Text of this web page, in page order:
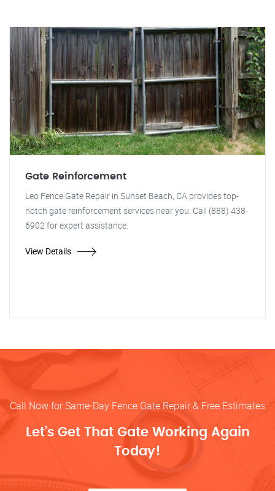
Gate Reinforcement
Leo Fence Gate Repair in Sunset Beach, CA provides top-
notch gate reinforcement services near you. Call (888) 438-
6902 for expert assistance.
View Details
Call Now for Same-Day Fence Gate Repair & Free Estimates
Let’s Get That Gate Working Again
Today!